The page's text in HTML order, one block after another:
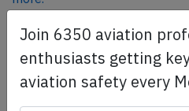
SafetyScan Pro
SafetyScan Pro provides
Join 6350 aviation
enthusiasts getting
aviation safety every